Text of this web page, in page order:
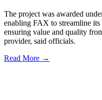
The project was awarded
enabling FAX to streamline
ensuring value and quality
provider, said officials.
Read More →